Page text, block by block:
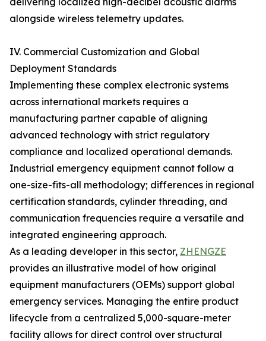
alongside wireless telemetry updates.
IV. Commercial Customization and Global
Deployment Standards
Implementing these complex electronic systems
across international markets requires a
manufacturing partner capable of aligning
advanced technology with strict regulatory
compliance and localized operational demands.
Industrial emergency equipment cannot follow a
one-size-fits-all methodology; differences in regional
certification standards, cylinder threading, and
communication frequencies require a versatile and
integrated engineering approach.
As a leading developer in this sector, ZHENGZE
provides an illustrative model of how original
equipment manufacturers (OEMs) support global
emergency services. Managing the entire product
lifecycle from a centralized 5,000-square-meter
facility allows for direct control over structural